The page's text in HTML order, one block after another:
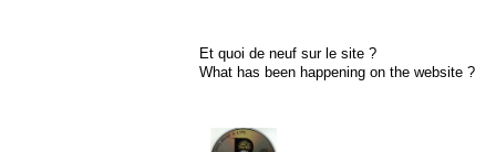
Et quoi de neuf sur le site ?
What has been happening on the website ?